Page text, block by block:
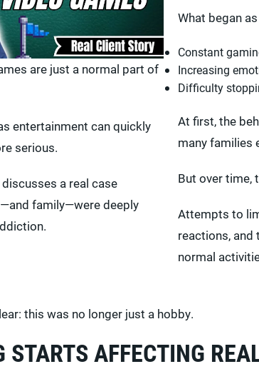
are just a normal part of
entertainment can quickly
serious.
discusses a real case
family—were deeply
What began
Constant
Increasing
Difficulty
At first, the
many families
But over time,
Attempts to
reactions,
normal
this was no longer just a hobby.
AFFECTING